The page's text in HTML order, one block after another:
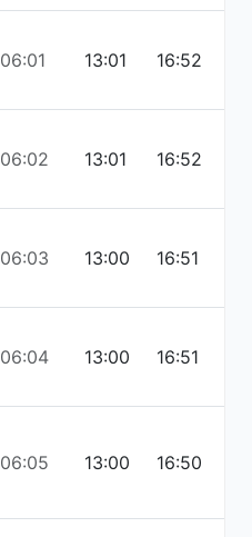
06:01 13:01 16:52
06:02 13:01 16:52
06:03 13:00 16:51
06:04 13:00 16:51
06:05 13:00 16:50